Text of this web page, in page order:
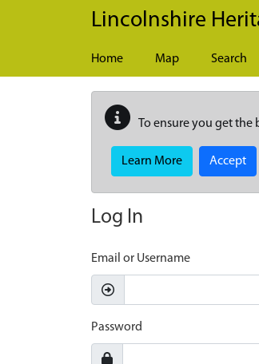
Skip to main content
Lincolnshire
Home Map Search
To ensure you get the
Learn More Accept
Log In
Email or Username
Password